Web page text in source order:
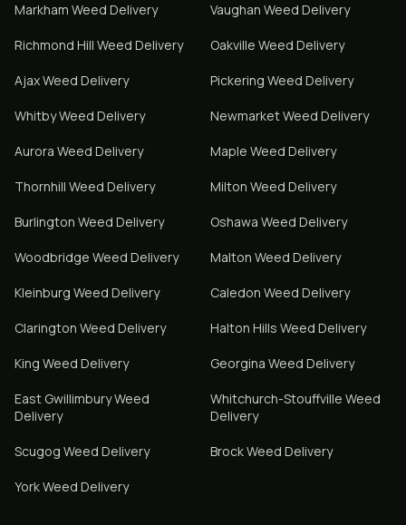
Markham Weed Delivery Vaughan Weed Delivery
Richmond Hill Weed Delivery Oakville Weed Delivery
AjaxWeed Delivery Pickering Weed Delivery
WhitbyWeed Delivery NewmarketWeed Delivery
Aurora Weed Delivery Maple Weed Delivery
Thornhill Weed Delivery Milton Weed Delivery
Burlington Weed Delivery Oshawa Weed Delivery
Woodbridge Weed Delivery Malton Weed Delivery
Kleinburg Weed Delivery Caledon Weed Delivery
Clarington Weed Delivery Halton Hills Weed Delivery
King Weed Delivery Georgina Weed Delivery
East GwillimburyWeed
Delivery
Whitchurch-Stouffville Weed
Delivery
Scugog Weed Delivery BrockWeed Delivery
YorkWeed Delivery